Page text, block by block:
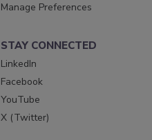
Manage Preferences
STAY CONNECTED
LinkedIn
Facebook
YouTube
X (Twitter)